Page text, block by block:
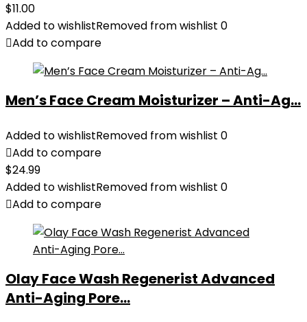
$11.00
Added to wishlistRemoved from wishlist 0
Add to compare
Men’s Face Cream Moisturizer – Anti-Ag...
Added to wishlistRemoved from wishlist 0
Add to compare
$24.99
Added to wishlistRemoved from wishlist 0
Add to compare
Olay Face Wash Regenerist Advanced
Anti-Aging Pore...